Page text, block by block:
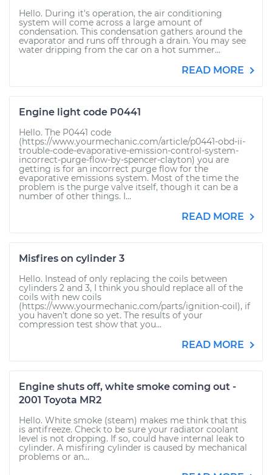
Hello. During it's operation, the air conditioning
system will come across a large amount of
condensation. This condensation gathers around the
evaporator and runs off through a drain. You may see
water dripping from the car on a hot summer...
READ MORE
Engine light code P0441
Hello. The P0441 code
(https://www.yourmechanic.com/article/p0441-obd-ii-
trouble-code-evaporative-emission-control-system-
incorrect-purge-flow-by-spencer-clayton) you are
getting is for an incorrect purge flow for the
evaporative emissions system. Most of the time the
problem is the purge valve itself, though it can be a
number of other things. I...
READ MORE
Misfires on cylinder 3
Hello. Instead of only replacing the coils between
cylinders 2 and 3, I think you should replace all of the
coils with new coils
(https://www.yourmechanic.com/parts/ignition-coil), if
you haven’t done so yet. The results of your
compression test show that you...
READ MORE
Engine shuts off, white smoke coming out -
2001 Toyota MR2
Hello. White smoke (steam) makes me think that this
is antifreeze. Check to be sure your radiator coolant
level is not dropping. If so, could have internal leak to
cylinder. A misfiring cylinder is caused by mechanical
problems or an...